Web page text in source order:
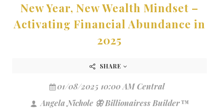
New Year, New Wealth Mindset –
Activating Financial Abundance in
2025
SHARE
01/08/2025 10:00 AM Central
Angela Nichole 🦋 Billionairess Builder™